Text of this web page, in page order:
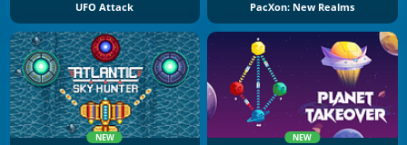
UFO Attack PacXon: New Realms
NEW NEW